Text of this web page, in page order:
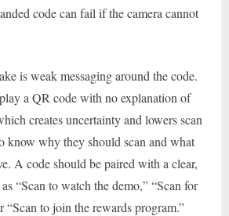
code can fail if the camera cannot
is weak messaging around the code.
a QR code with no explanation of
creates uncertainty and lowers scan
know why they should scan and what
A code should be paired with a clear,
“Scan to watch the demo,” “Scan for
“Scan to join the rewards program.”